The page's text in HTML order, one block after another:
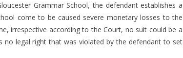
Grammar School, the defendant establishes a
come to be caused severe monetary losses to the
irrespective according to the Court, no suit could be a
no legal right that was violated by the defendant to set